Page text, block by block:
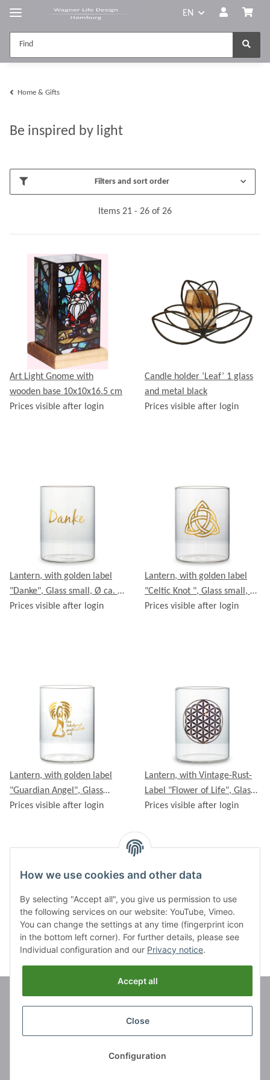
EN
Home & Gifts
Be inspired by light
Filters and sort order
Items 21 - 26 of 26
Art Light Gnome with
wooden base 10x10x16.5 cm
Prices visible after login
Candle holder ‘Leaf’ 1 glass
and metal black
Prices visible after login
Lantern, with golden label
"Danke", Glass small, Ø ca. 8
cm, Height ca. 11 cm
Prices visible after login
Lantern, with golden label
"Celtic Knot ", Glass small, Ø
ca. 8 cm, Height ca. 11 cm
Prices visible after login
Lantern, with golden label
"Guardian Angel", Glass
small, Ø ca. 8 cm, Height ca.
Prices visible after login
Lantern, with Vintage-Rust-
Label "Flower of Life", Glass
small, Ø ca. 8 cm, Height ca.
Prices visible after login
Items 21 - 26 of 26
Page 2
Information
How we use cookies and other data
By selecting "Accept all", you give us permission to use
the following services on our website: YouTube, Vimeo.
You can change the settings at any time (fingerprint icon
in the bottom left corner). For further details, please see
Individual configuration and our Privacy notice.
Accept all
Close
Configuration